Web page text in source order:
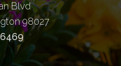
Blvd
98027